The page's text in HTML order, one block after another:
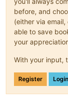
before, and
(either via
able to save
your
With your input,
Register Login